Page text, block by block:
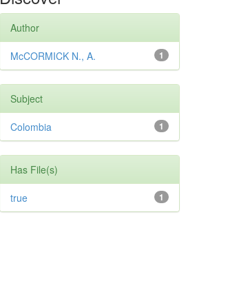
Author
1
McCORMICK N., A.
Subject
1
Colombia
Has File(s)
1
true